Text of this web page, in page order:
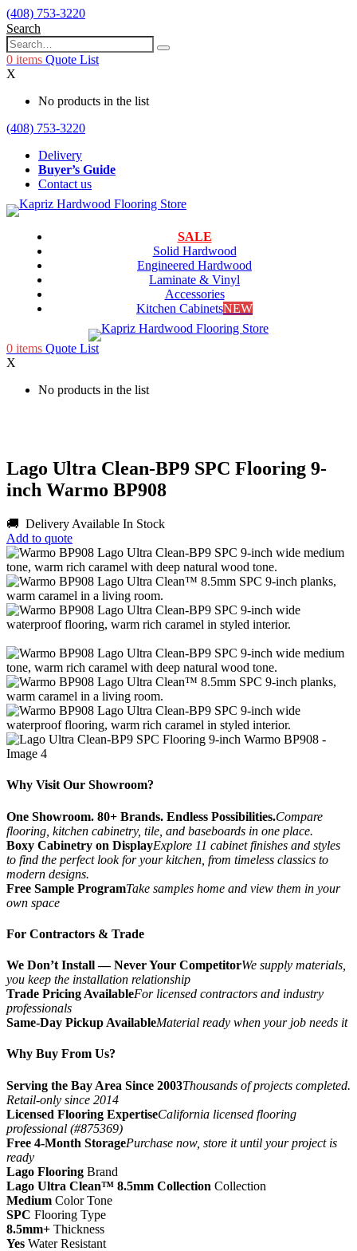
(408) 753-3220
Search
0 items Quote List
X
No products in the list
(408) 753-3220
Delivery
Buyer’s Guide
Contact us
SALE
Solid Hardwood
Engineered Hardwood
Laminate & Vinyl
Accessories
Kitchen CabinetsNEW
0 items Quote List
X
No products in the list
Lago Ultra Clean-BP9 SPC Flooring 9-
inch Warmo BP908
🚚 Delivery Available In Stock
Add to quote
Why Visit Our Showroom?
One Showroom. 80+ Brands. Endless Possibilities.Compare
flooring, kitchen cabinetry, tile, and baseboards in one place.
Boxy Cabinetry on DisplayExplore 11 cabinet finishes and styles
to find the perfect look for your kitchen, from timeless classics to
modern designs.
Free Sample ProgramTake samples home and view them in your
own space
For Contractors & Trade
We Don’t Install — Never Your CompetitorWe supply materials,
you keep the installation relationship
Trade Pricing AvailableFor licensed contractors and industry
professionals
Same-Day Pickup AvailableMaterial ready when your job needs it
Why Buy From Us?
Serving the Bay Area Since 2003Thousands of projects completed.
Retail-only since 2014
Licensed Flooring ExpertiseCalifornia licensed flooring
professional (#875369)
Free 4-Month StoragePurchase now, store it until your project is
ready
Lago Flooring Brand
Lago Ultra Clean™ 8.5mm Collection Collection
Medium Color Tone
SPC Flooring Type
8.5mm+ Thickness
Yes Water Resistant